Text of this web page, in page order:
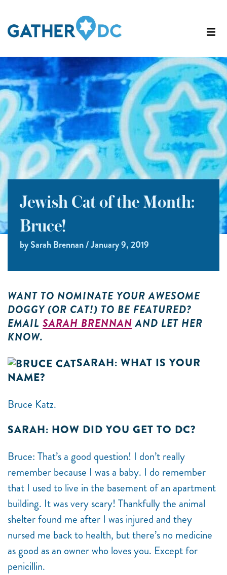
Jewish Cat of the Month:
Bruce!
by Sarah Brennan / January 9, 2019
WANT TO NOMINATE YOUR AWESOME
DOGGY (OR CAT!) TO BE FEATURED?
EMAIL SARAH BRENNAN AND LET HER
KNOW.
SARAH: WHAT IS YOUR
NAME?
Bruce Katz.
SARAH: HOW DID YOU GET TO DC?
Bruce: That’s a good question! I don’t really
remember because I was a baby. I do remember
that I used to live in the basement of an apartment
building. It was very scary! Thankfully the animal
shelter found me after I was injured and they
nursed me back to health, but there’s no medicine
as good as an owner who loves you. Except for
penicillin.